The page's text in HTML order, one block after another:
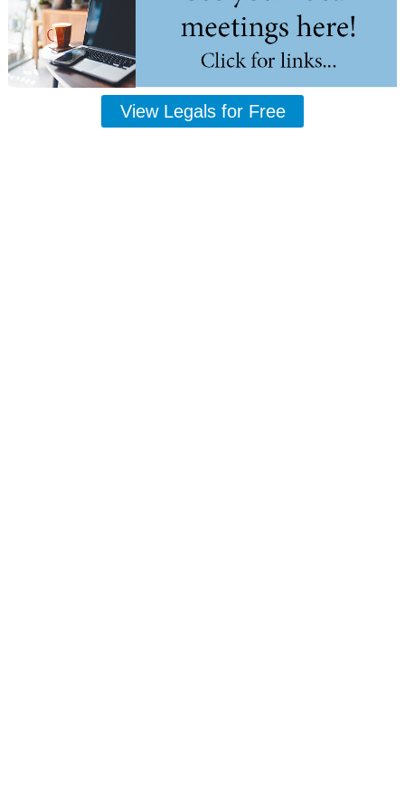
View Legals for Free